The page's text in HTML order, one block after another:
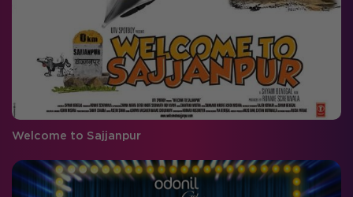
Welcome to Sajjanpur